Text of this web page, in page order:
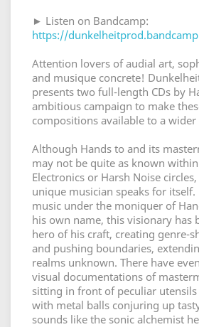
► Listen on Bandcamp:
https://
Attention lovers of audial art,
and musique concrete!
presents two full-length CDs by
ambitious campaign to make
compositions available to a wider
Although Hands to and its
may not be quite as known
Electronics or Harsh Noise
unique musician speaks for itself.
music under the moniquer of
his own name, this visionary has
hero of his craft, creating genre-
and pushing boundaries,
realms unknown. There have
visual documentations of
sitting in front of peculiar
with metal balls conjuring up
sounds like the sonic alchemist